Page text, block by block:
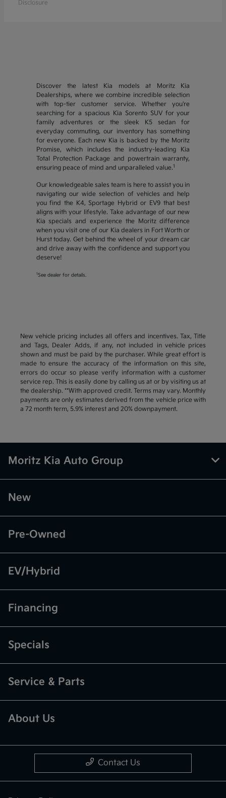
Disclosure
Discover the latest Kia models at Moritz Kia
Dealerships, where we combine incredible selection
with top-tier customer service. Whether you're
searching for a spacious Kia Sorento SUV for your
family adventures or the sleek K5 sedan for
everyday commuting, our inventory has something
for everyone. Each new Kia is backed by the Moritz
Promise, which includes the industry-leading Kia
Total Protection Package and powertrain warranty,
ensuring peace of mind and unparalleled value.1
Our knowledgeable sales team is here to assist you in
navigating our wide selection of vehicles and help
you find the K4, Sportage Hybrid or EV9 that best
aligns with your lifestyle. Take advantage of our new
Kia specials and experience the Moritz difference
when you visit one of our Kia dealers in Fort Worth or
Hurst today. Get behind the wheel of your dream car
and drive away with the confidence and support you
deserve!
1 See dealer for details.
New vehicle pricing includes all offers and incentives. Tax, Title
and Tags, Dealer Adds, if any, not included in vehicle prices
shown and must be paid by the purchaser. While great effort is
made to ensure the accuracy of the information on this site,
errors do occur so please verify information with a customer
service rep. This is easily done by calling us at or by visiting us at
the dealership. **With approved credit. Terms may vary. Monthly
payments are only estimates derived from the vehicle price with
a 72 month term, 5.9% interest and 20% downpayment.
Moritz Kia Auto Group
New
Pre-Owned
EV/Hybrid
Financing
Specials
Service & Parts
About Us
Contact Us